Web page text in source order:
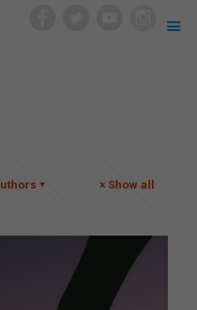
Show all